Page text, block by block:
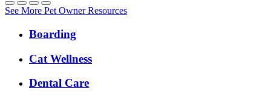
See More Pet Owner Resources
ExpandedBoarding
Cat Wellness
Dental Care